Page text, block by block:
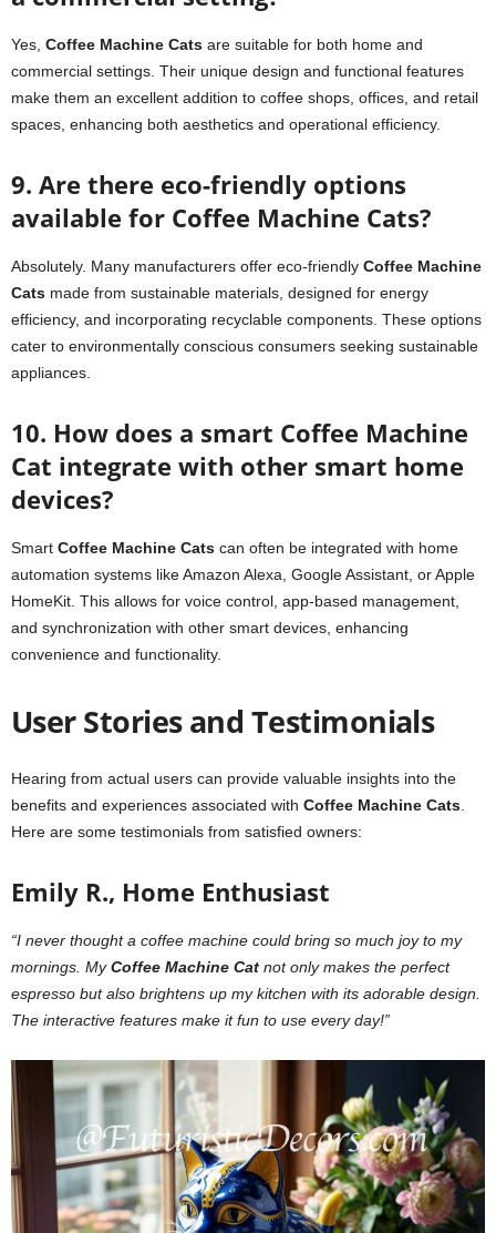
Yes, Coffee Machine Cats are suitable for both home and
commercial settings. Their unique design and functional features
make them an excellent addition to coffee shops, offices, and retail
spaces, enhancing both aesthetics and operational efficiency.
9. Are there eco-friendly options
available for Coffee Machine Cats?
Absolutely. Many manufacturers offer eco-friendly Coffee Machine
Cats made from sustainable materials, designed for energy
efficiency, and incorporating recyclable components. These options
cater to environmentally conscious consumers seeking sustainable
appliances.
10. How does a smart Coffee Machine
Cat integrate with other smart home
devices?
Smart Coffee Machine Cats can often be integrated with home
automation systems like Amazon Alexa, Google Assistant, or Apple
HomeKit. This allows for voice control, app-based management,
and synchronization with other smart devices, enhancing
convenience and functionality.
User Stories and Testimonials
Hearing from actual users can provide valuable insights into the
benefits and experiences associated with Coffee Machine Cats
Here are some testimonials from satisfied owners:
Emily R., Home Enthusiast
“I never thought a coffee machine could bring so much joy to my
mornings. MyCoffee Machine Cat not only makes the perfect
espresso but also brightens up my kitchen with its adorable design.
The interactive features make it fun to use every day!”